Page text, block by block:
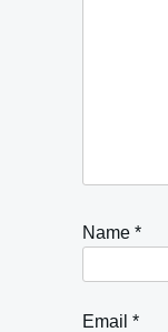
Name *
Email *